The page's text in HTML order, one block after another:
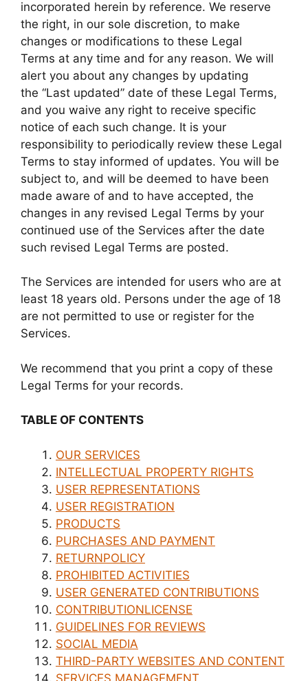
incorporated herein by reference. We reserve
the right, in our sole discretion, to make
changes or modifications to these Legal
Terms at any time and for any reason. We will
alert you about any changes by updating
the “Last updated” date of these Legal Terms,
and you waive any right to receive specific
notice of each such change. It is your
responsibility to periodically review these Legal
Terms to stay informed of updates. You will be
subject to, and will be deemed to have been
made aware of and to have accepted, the
changes in any revised Legal Terms by your
continued use of the Services after the date
such revised Legal Terms are posted.
The Services are intended for users who are at
least 18 years old. Persons under the age of 18
are not permitted to use or register for the
Services.
We recommend that you print a copy of these
Legal Terms for your records.
TABLE OF CONTENTS
OUR SERVICES
INTELLECTUAL PROPERTY RIGHTS
USER REPRESENTATIONS
USER REGISTRATION
PRODUCTS
PURCHASES AND PAYMENT
RETURNPOLICY
PROHIBITED ACTIVITIES
USER GENERATED CONTRIBUTIONS
CONTRIBUTIONLICENSE
GUIDELINES FOR REVIEWS
SOCIAL MEDIA
THIRD-PARTY WEBSITES AND CONTENT
SERVICES MANAGEMENT